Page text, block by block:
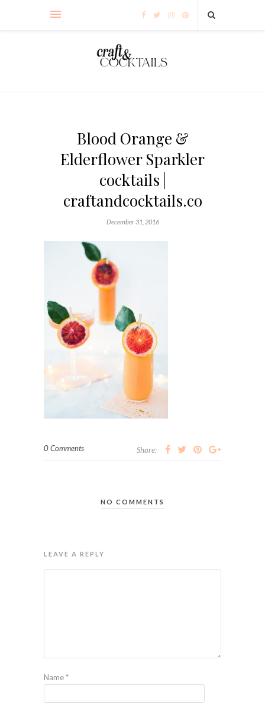
Blood Orange &
Elderflower Sparkler
cocktails |
craftandcocktails.co
December 31, 2016
0 Comments Share:
NO COMMENTS
LEAVE A REPLY
Name*